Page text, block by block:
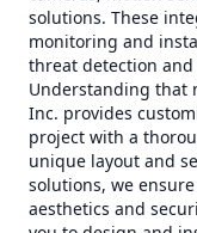
solutions. These
monitoring and
threat detection
Understanding that
Inc. provides
project with a
unique layout and
solutions, we
aesthetics and